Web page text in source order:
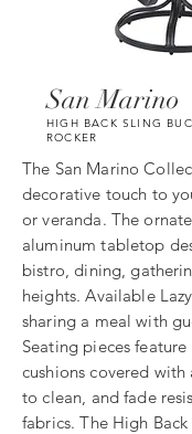
San Marino
HIGH BACK SLING
ROCKER
The San Marino
decorative touch to
or veranda. The
aluminum tabletop
bistro, dining,
heights. Available
sharing a meal with
Seating pieces
cushions covered with
to clean, and fade
fabrics. The High